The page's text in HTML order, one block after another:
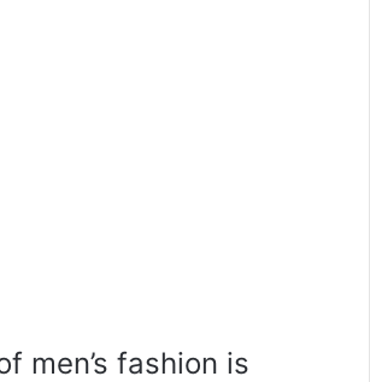
men’s fashion is